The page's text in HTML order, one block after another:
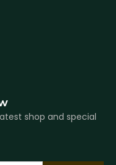
shop and special